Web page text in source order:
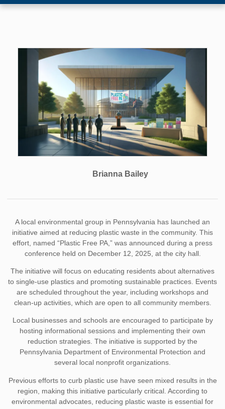
Brianna Bailey
A local environmental group in Pennsylvania has launched an
initiative aimed at reducing plastic waste in the community. This
effort, named “Plastic Free PA,” was announced during a press
conference held on December 12, 2025, at the city hall.
The initiative will focus on educating residents about alternatives
to single-use plastics and promoting sustainable practices. Events
are scheduled throughout the year, including workshops and
clean-up activities, which are open to all community members.
Local businesses and schools are encouraged to participate by
hosting informational sessions and implementing their own
reduction strategies. The initiative is supported by the
Pennsylvania Department of Environmental Protection and
several local nonprofit organizations.
Previous efforts to curb plastic use have seen mixed results in the
region, making this initiative particularly critical. According to
environmental advocates, reducing plastic waste is essential for